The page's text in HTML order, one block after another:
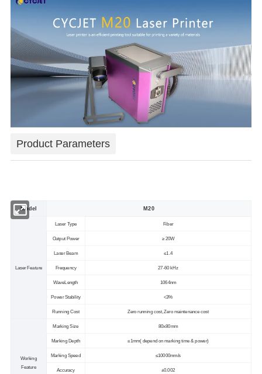
Product Parameters
Model M20
Laser Feature
Laser Type Fiber
Output Power ≥ 20W
Laser Beam ≤1.4
Frequency 27-60 kHz
WaveLength 1064nm
Power Stability <3%
Running Cost Zero running cost, Zero maintenance cost
Working
Feature
Marking Size 80x80mm
Marking Depth ≤1mm( depend on marking time & power)
Marking Speed ≤10000mm/s
Accuracy ±0.002